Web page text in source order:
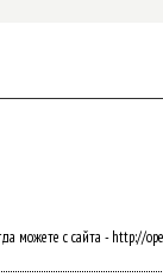
можете с сайта - http://